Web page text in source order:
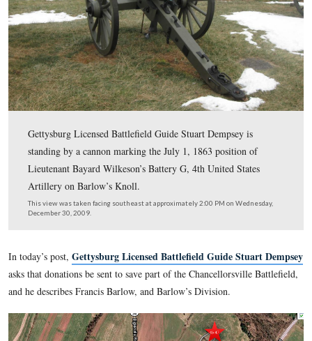
standing by a cannon marking the July 1, 1863
Lieutenant Bayard Wilkeson’s Battery G, 4th United
Artillery on Barlow’s Knoll.
This view was taken facing southeast at approximately 2:00 PM on
December 30, 2009.